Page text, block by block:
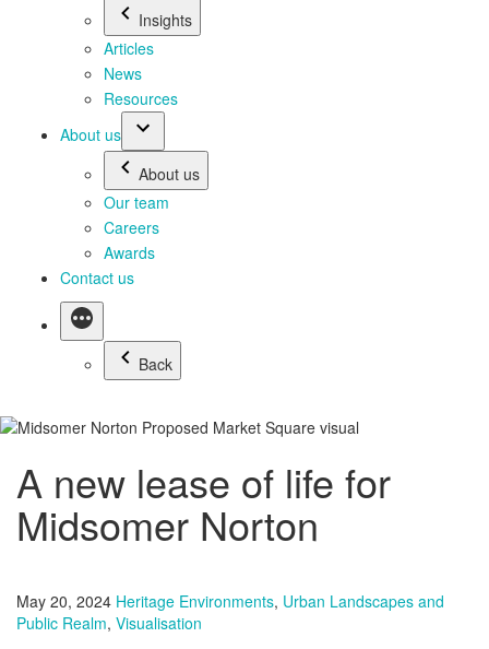
Insights
Articles
News
Resources
About us
About us
Our team
Careers
Awards
Contact us
Back
A new lease of life for
Midsomer Norton
May 20, 2024 Heritage Environments, Urban Landscapes and
Public Realm, Visualisation